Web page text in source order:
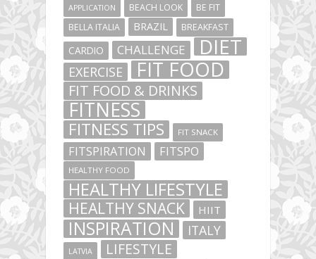
APPLICATION BEACH LOOK
BE FIT
BELLA ITALIA
BRAZIL BREAKFAST
CARDIO CHALLENGE DIET
EXERCISE FIT FOOD
FIT FOOD & DRINKS
FITNESS
FITNESS TIPS FIT SNACK
FITSPIRATION FITSPO
HEALTHY FOOD
HEALTHY LIFESTYLE
HEALTHY SNACK HIIT
INSPIRATION ITALY
LATVIA LIFESTYLE